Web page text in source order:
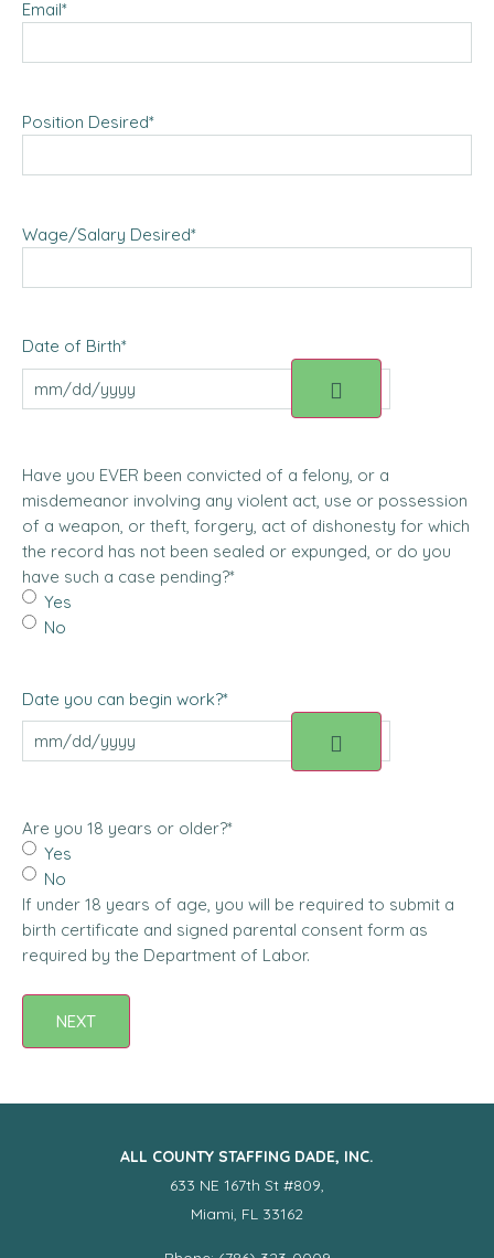
Email*
Position Desired*
Wage/Salary Desired*
Date of Birth*
Have you EVER been convicted of a felony, or a
misdemeanor involving any violent act, use or possession
of a weapon, or theft, forgery, act of dishonesty for which
the record has not been sealed or expunged, or do you
have such a case pending?*
Yes
No
Date you can begin work?*
Are you 18 years or older?*
Yes
No
If under 18 years of age, you will be required to submit a
birth certificate and signed parental consent form as
required by the Department of Labor.
NEXT
ALL COUNTY STAFFING DADE, INC.
633 NE 167th St #809,
Miami, FL 33162